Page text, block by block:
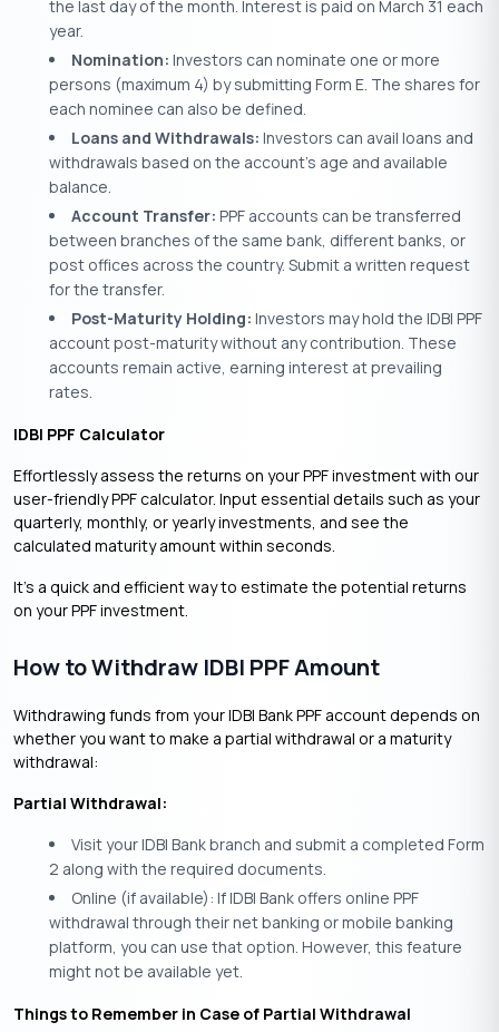
the last day of the month. Interest is paid on March 31 each
year.
Nomination: Investors can nominate one or more
persons (maximum 4) by submitting Form E. The shares for
each nominee can also be defined.
Loans and Withdrawals: Investors can avail loans and
withdrawals based on the account’s age and available
balance.
Account Transfer: PPF accounts can be transferred
between branches of the same bank, different banks, or
post offices across the country. Submit a written request
for the transfer.
Post-Maturity Holding: Investors may hold the IDBI PPF
account post-maturity without any contribution. These
accounts remain active, earning interest at prevailing
rates.
IDBI PPF Calculator
Effortlessly assess the returns on your PPF investment with our
user-friendly PPF calculator. Input essential details such as your
quarterly, monthly, or yearly investments, and see the
calculated maturity amount within seconds.
It’s a quick and efficient way to estimate the potential returns
on your PPF investment.
How to Withdraw IDBI PPF Amount
Withdrawing funds from your IDBI Bank PPF account depends on
whether you want to make a partial withdrawal or a maturity
withdrawal:
Partial Withdrawal:
Visit your IDBI Bank branch and submit a completed Form
2 along with the required documents.
Online (if available): If IDBI Bank offers online PPF
withdrawal through their net banking or mobile banking
platform, you can use that option. However, this feature
might not be available yet.
Things to Remember in Case of Partial Withdrawal